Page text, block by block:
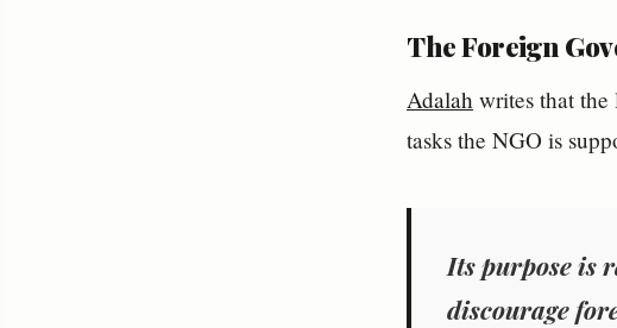
The Foreign
Adalah writes that
tasks the NGO is
Its purpose is
discourage